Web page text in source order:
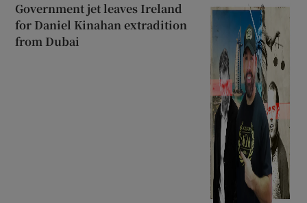
Government jet leaves Ireland
for Daniel Kinahan extradition
from Dubai